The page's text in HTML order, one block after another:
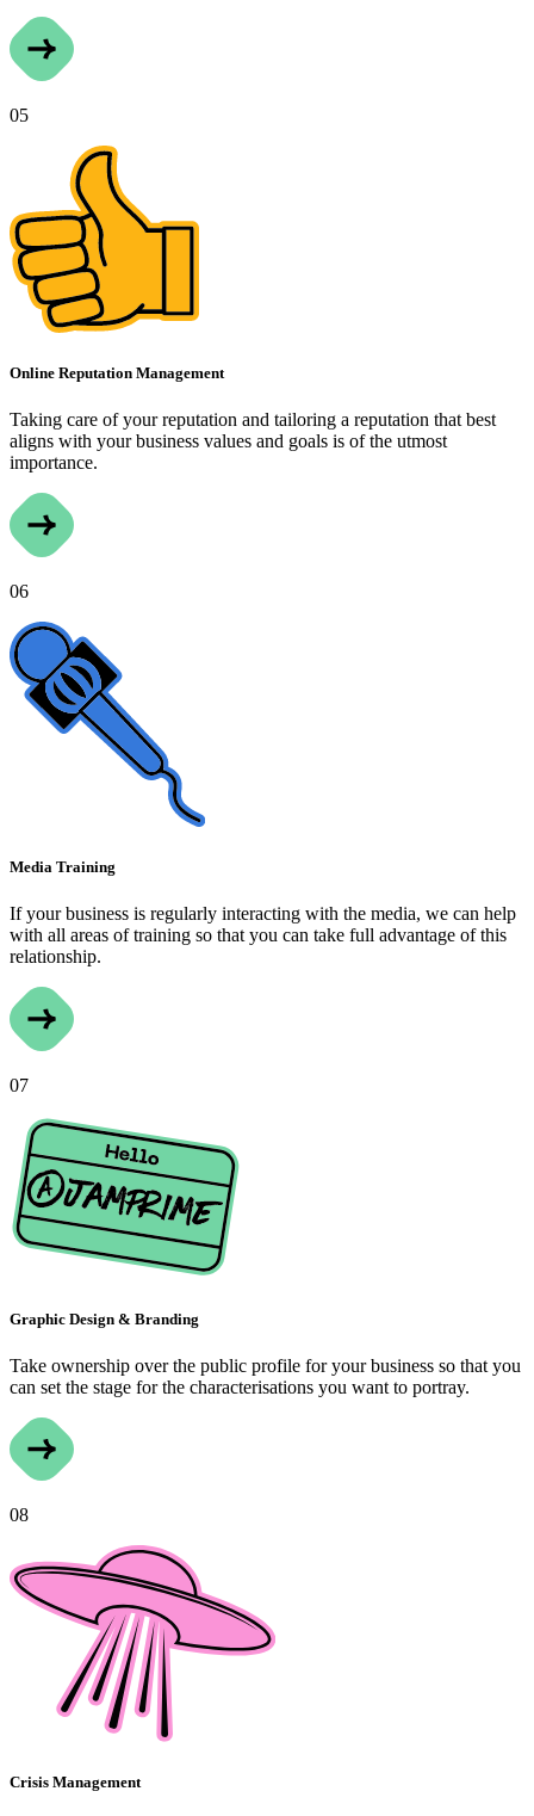
05
Online Reputation Management
Taking care of your reputation and tailoring a reputation that best
aligns with your business values and goals is of the utmost
importance.
06
Media Training
If your business is regularly interacting with the media, we can help
with all areas of training so that you can take full advantage of this
relationship.
07
Graphic Design & Branding
Take ownership over the public profile for your business so that you
can set the stage for the characterisations you want to portray.
08
Crisis Management